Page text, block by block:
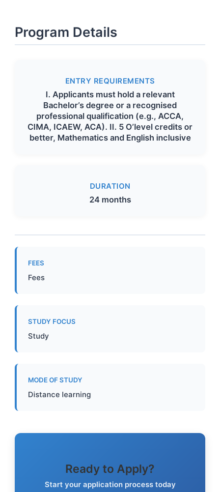
Program Details
ENTRY REQUIREMENTS
I. Applicants must hold a relevant
Bachelor’s degree or a recognised
professional qualification (e.g., ACCA,
CIMA, ICAEW, ACA). II. 5 O’level credits or
better, Mathematics and English inclusive
DURATION
24 months
FEES
Fees
STUDY FOCUS
Study
MODE OF STUDY
Distance learning
Ready to Apply?
Start your application process today